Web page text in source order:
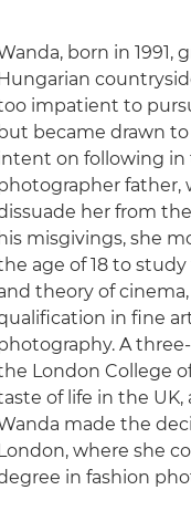
born in 1991,
Hungarian
impatient to
but became drawn
on following in
father,
her from
his misgivings, she
age of 18 to
theory of
in fine
A
London College
of life in the UK,
made the
London, where she
in fashion